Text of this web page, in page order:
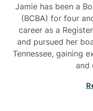
Jamie has been a
(BCBA) for four
career as a
and pursued her
Tennessee, gaining
and